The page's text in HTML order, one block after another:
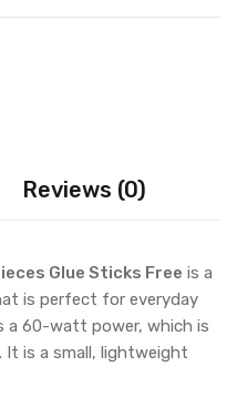
Reviews (0)
Glue Sticks Free is a
is perfect for everyday
a 60-watt power, which is
is a small, lightweight